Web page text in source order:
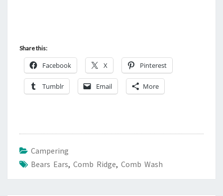
Share this:
Facebook X Pinterest
Tumblr Email More
Campering
Bears Ears, Comb Ridge, Comb Wash